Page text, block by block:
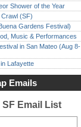
Shower of the Year
(SF)
Gardens Festival)
Music & Performances
in San Mateo (Aug 8-
Lafayette
Emails
Email List